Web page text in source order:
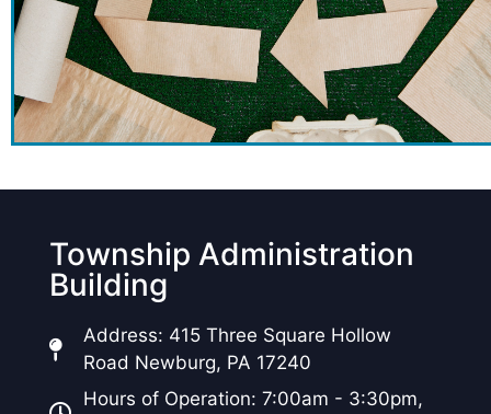
Township Administration
Building
Address: 415 Three Square Hollow
Road Newburg, PA 17240
Hours of Operation: 7:00am - 3:30pm,